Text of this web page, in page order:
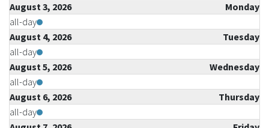
August 3, 2026
Monday
all-day
August 4, 2026
Tuesday
all-day
August 5, 2026
Wednesday
all-day
August 6, 2026
Thursday
all-day